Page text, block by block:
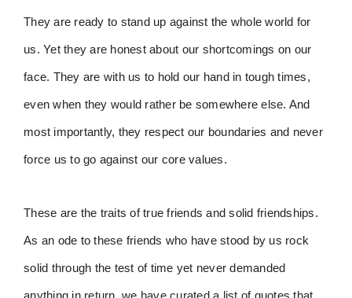
They are ready to stand up against the whole world for
us. Yet they are honest about our shortcomings on our
face. They are with us to hold our hand in tough times,
even when they would rather be somewhere else. And
most importantly, they respect our boundaries and never
force us to go against our core values.
These are the traits of true friends and solid friendships.
As an ode to these friends who have stood by us rock
solid through the test of time yet never demanded
anything in return, we have curated a list of quotes that